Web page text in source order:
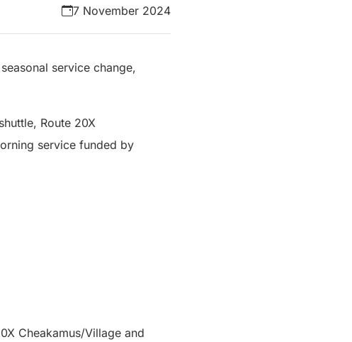
7 November 2024
service change,
Route 20X
service funded by
Cheakamus/Village and